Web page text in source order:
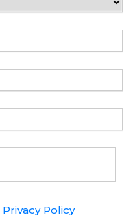
Privacy Policy